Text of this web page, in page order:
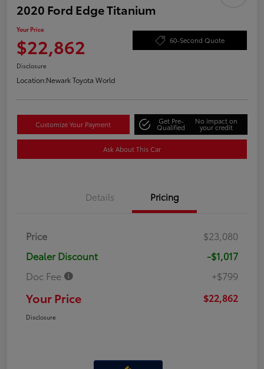
2020 Ford Edge Titanium
Your Price
$22,862 60-Second Quote
Disclosure
Location:Newark Toyota World
Customize Your Payment Get Pre-
Qualified
No impact on
your credit
Ask About This Car
Details Pricing
Price
$23,080
Dealer Discount
-$1,017
Doc Fee
+$799
Your Price $22,862
Disclosure